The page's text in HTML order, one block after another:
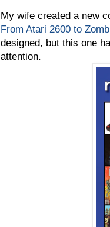
My wife created a new
From Atari 2600 to
designed, but this one
attention.